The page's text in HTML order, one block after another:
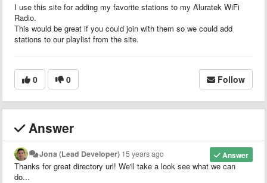
I use this site for adding my favorite stations to my Aluratek WiFi
Radio.
This would be great if you could join with them so we could add
stations to our playlist from the site.
0 0 Follow
Answer
Answer
Jona (Lead Developer) 15 years ago
Thanks for great directory url! We'll take a look see what we can
do...